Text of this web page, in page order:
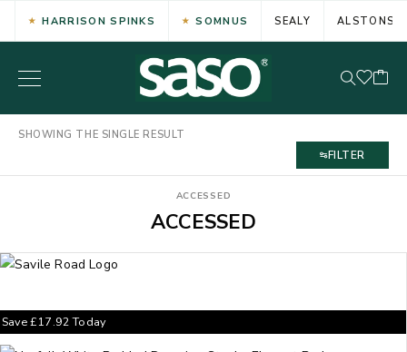
HARRISON SPINKS SOMNUS SEALY ALSTONS
SHOWING THE SINGLE RESULT
FILTER
ACCESSED
ACCESSED
Save£17.92Today